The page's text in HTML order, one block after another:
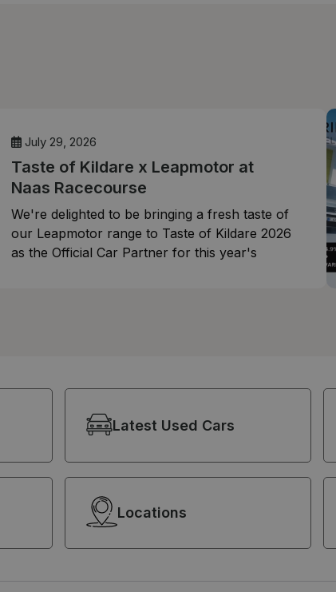
July 29, 2026
Taste of Kildare x Leapmotor at
Naas Racecourse
We're delighted to be bringing a fresh taste of
our Leapmotor range to Taste of Kildare 2026
as the Official Car Partner for this year's
Latest Used Cars
Locations